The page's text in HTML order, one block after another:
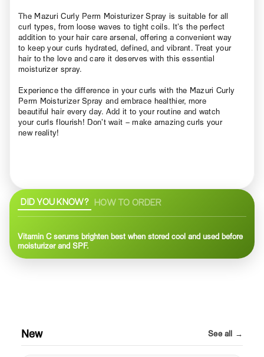
The Mazuri Curly Perm Moisturizer Spray is suitable for all
curl types, from loose waves to tight coils. It’s the perfect
addition to your hair care arsenal, offering a convenient way
to keep your curls hydrated, defined, and vibrant. Treat your
hair to the love and care it deserves with this essential
moisturizer spray.
Experience the difference in your curls with the Mazuri Curly
Perm Moisturizer Spray and embrace healthier, more
beautiful hair every day. Add it to your routine and watch
your curls flourish! Don’t wait – make amazing curls your
new reality!
DID YOU KNOW? HOW TO ORDER
Vitamin C serums brighten best when stored cool and used before
moisturizer and SPF.
New See all →